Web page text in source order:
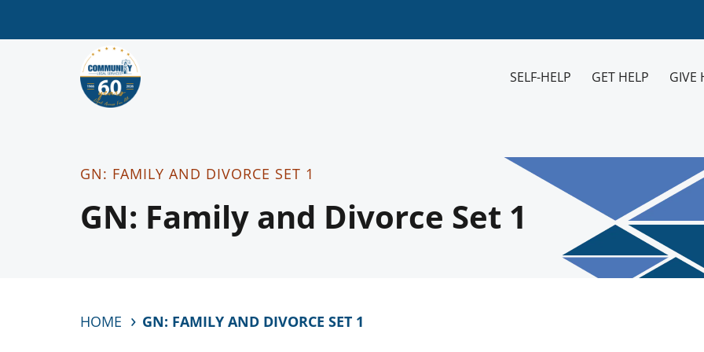
SELF-HELP GET HELP GIVE
GN: FAMILY AND DIVORCE SET 1
GN: Family and Divorce Set 1
HOME GN: FAMILY AND DIVORCE SET 1